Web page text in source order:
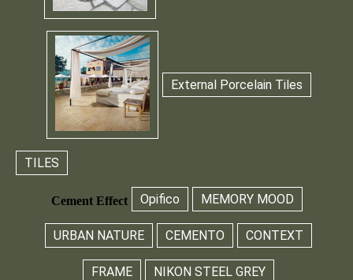
External Porcelain Tiles
TILES
Cement Effect Opifico MEMORY MOOD
URBAN NATURE CEMENTO CONTEXT
FRAME NIKON STEEL GREY